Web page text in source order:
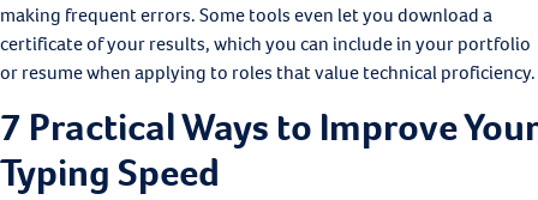
making frequent errors. Some tools even let you download a
certificate of your results, which you can include in your portfolio
or resume when applying to roles that value technical proficiency.
7 Practical Ways to Improve Your
Typing Speed